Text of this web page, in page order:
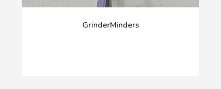
GrinderMinders